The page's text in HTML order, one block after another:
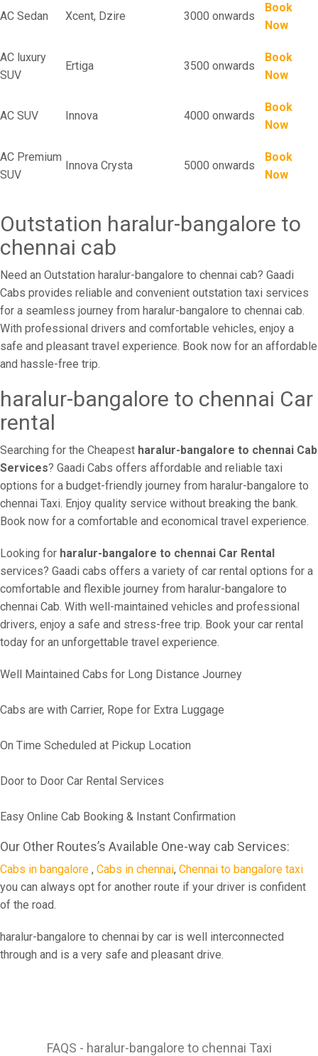
AC Sedan Xcent, Dzire 3000 onwards
Book
Now
AC luxury
SUV
Ertiga 3500 onwards
Book
Now
AC SUV Innova 4000 onwards
Book
Now
AC Premium
SUV
Innova Crysta 5000 onwards
Book
Now
Outstation haralur-bangalore to
chennai cab
Need an Outstation haralur-bangalore to chennai cab? Gaadi
Cabs provides reliable and convenient outstation taxi services
for a seamless journey from haralur-bangalore to chennai cab.
With professional drivers and comfortable vehicles, enjoy a
safe and pleasant travel experience. Book now for an affordable
and hassle-free trip.
haralur-bangalore to chennai Car
rental
Searching for the Cheapest haralur-bangalore to chennai Cab
Services? Gaadi Cabs offers affordable and reliable taxi
options for a budget-friendly journey from haralur-bangalore to
chennai Taxi. Enjoy quality service without breaking the bank.
Book now for a comfortable and economical travel experience.
Looking for haralur-bangalore to chennai Car Rental
services? Gaadi cabs offers a variety of car rental options for a
comfortable and flexible journey from haralur-bangalore to
chennai Cab. With well-maintained vehicles and professional
drivers, enjoy a safe and stress-free trip. Book your car rental
today for an unforgettable travel experience.
Well Maintained Cabs for Long Distance Journey
Cabs are with Carrier, Rope for Extra Luggage
On Time Scheduled at Pickup Location
Door to Door Car Rental Services
Easy Online Cab Booking & Instant Confirmation
Our Other Routes’s Available One-way cab Services:
Cabs in bangalore , Cabs in chennai, Chennai to bangalore taxi
you can always opt for another route if your driver is confident
of the road.
haralur-bangalore to chennai by car is well interconnected
through and is a very safe and pleasant drive.
FAQS - haralur-bangalore to chennai Taxi